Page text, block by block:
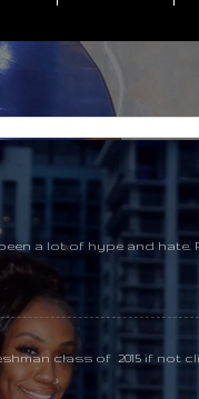
a lot of hype and hate.
class of 2015 if not